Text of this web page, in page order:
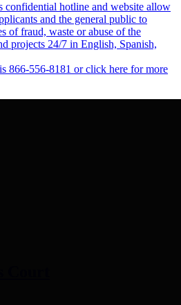
confidential hotline and website allow
and the general public to
of fraud, waste or abuse of the
projects 24/7 in English, Spanish,
866-556-8181 or click here for more